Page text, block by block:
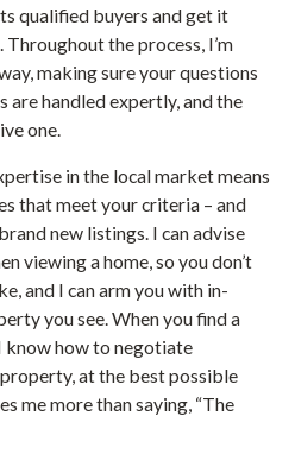
qualified buyers and get it
the process, I’m
making sure your questions
are handled expertly, and the
one.
in the local market means
that meet your criteria – and
new listings. I can advise
viewing a home, so you don’t
and I can arm you with in-
you see. When you find a
know how to negotiate
at the best possible
me more than saying, “The